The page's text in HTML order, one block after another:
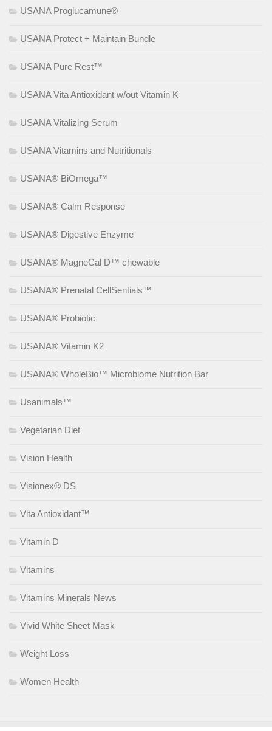
USANA Proglucamune®
USANA Protect + Maintain Bundle
USANA Pure Rest™
USANA Vita Antioxidant w/out Vitamin K
USANA Vitalizing Serum
USANA Vitamins and Nutritionals
USANA® BiOmega™
USANA® Calm Response
USANA® Digestive Enzyme
USANA® MagneCal D™ chewable
USANA® Prenatal CellSentials™
USANA® Probiotic
USANA® Vitamin K2
USANA® WholeBio™ Microbiome Nutrition Bar
Usanimals™
Vegetarian Diet
Vision Health
Visionex® DS
Vita Antioxidant™
Vitamin D
Vitamins
Vitamins Minerals News
Vivid White Sheet Mask
Weight Loss
Women Health